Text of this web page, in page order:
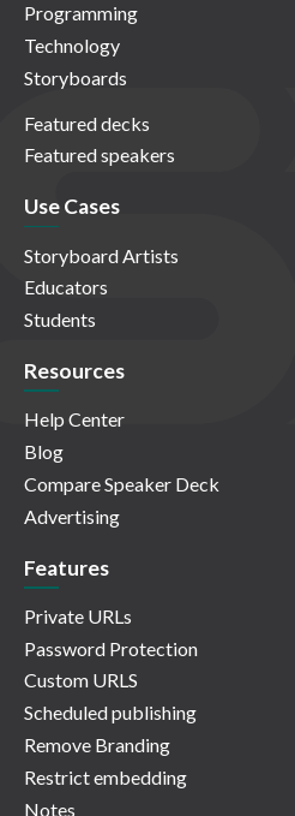
Programming
Technology
Storyboards
Featured decks
Featured speakers
Use Cases
Storyboard Artists
Educators
Students
Resources
Help Center
Blog
Compare Speaker Deck
Advertising
Features
Private URLs
Password Protection
Custom URLS
Scheduled publishing
Remove Branding
Restrict embedding
Notes